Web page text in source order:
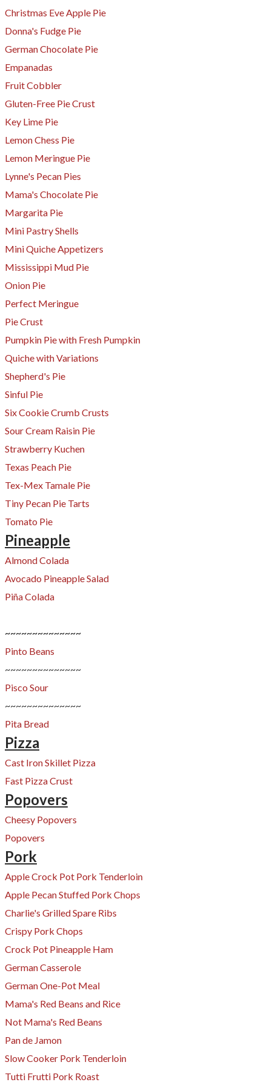
Christmas Eve Apple Pie
Donna's Fudge Pie
German Chocolate Pie
Empanadas
Fruit Cobbler
Gluten-Free Pie Crust
Key Lime Pie
Lemon Chess Pie
Lemon Meringue Pie
Lynne's Pecan Pies
Mama's Chocolate Pie
Margarita Pie
Mini Pastry Shells
Mini Quiche Appetizers
Mississippi Mud Pie
Onion Pie
Perfect Meringue
Pie Crust
​Pumpkin Pie with Fresh Pumpkin
Quiche with Variations
Shepherd's Pie
Sinful Pie
Six Cookie Crumb Crusts
Sour Cream Raisin Pie
Strawberry Kuchen
​Texas Peach Pie
Tex-Mex Tamale Pie
Tiny Pecan Pie Tarts
Tomato Pie
Pineapple
Almond Colada
Avocado Pineapple Salad
Piña Colada
~~~~~~~~~~~~~~
Pinto Beans
~~~~~~~~~~~~~~
Pisco Sour
~~~~~~~~~~~~~~
Pita Bread
Pizza
Cast Iron Skillet Pizza
Fast Pizza Crust
Popovers
​Cheesy Popovers
Popovers
Pork
Apple Crock Pot Pork Tenderloin
Apple Pecan Stuffed Pork Chops
Charlie's Grilled Spare Ribs
Crispy Pork Chops
Crock Pot Pineapple Ham
​German Casserole
German One-Pot Meal
Mama's Red Beans and Rice
Not Mama's Red Beans
Pan de Jamon
Slow Cooker Pork Tenderloin
Tutti Frutti Pork Roast